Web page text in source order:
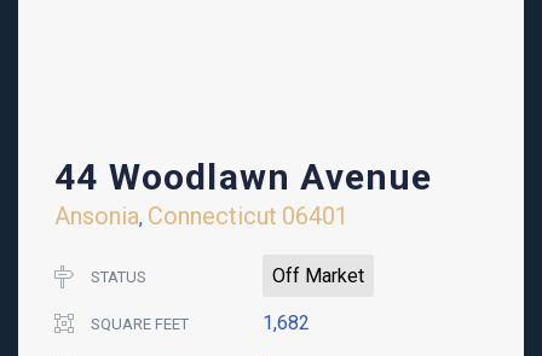
44 Woodlawn Avenue
Ansonia, Connecticut 06401
STATUS Off Market
SQUARE FEET 1,682